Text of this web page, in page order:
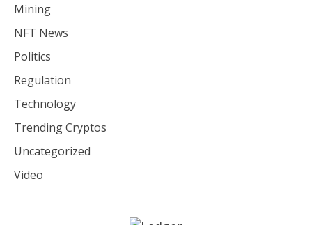
Mining
NFT News
Politics
Regulation
Technology
Trending Cryptos
Uncategorized
Video